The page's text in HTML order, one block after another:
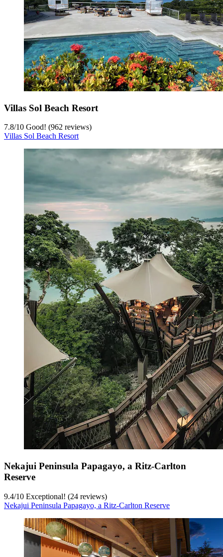
Villas Sol Beach Resort
7.8/10 Good! (962 reviews)
Villas Sol Beach Resort
Nekajui Peninsula Papagayo, a Ritz-Carlton
Reserve
9.4/10 Exceptional! (24 reviews)
Nekajui Peninsula Papagayo, a Ritz-Carlton Reserve